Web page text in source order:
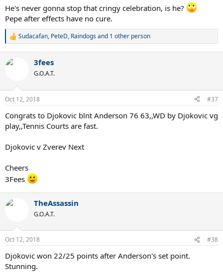
He's never gonna stop that cringy celebration, is he?
Pepe after effects have no cure.
R
c
s
Sudacafan, PeteD, Raindogsand 1 other person
3fees
G.O.A.T.
Oct 12, 2018 #37
Congrats to Djokovic blnt Anderson 76 63,,WD by Djokovic vg
play,,Tennis Courts are fast.
Djokovic v Zverev Next
Cheers
3Fees
TheAssassin
G.O.A.T.
Oct 12, 2018 #38
Djokovic won 22/25 points after Anderson's set point.
Stunning.